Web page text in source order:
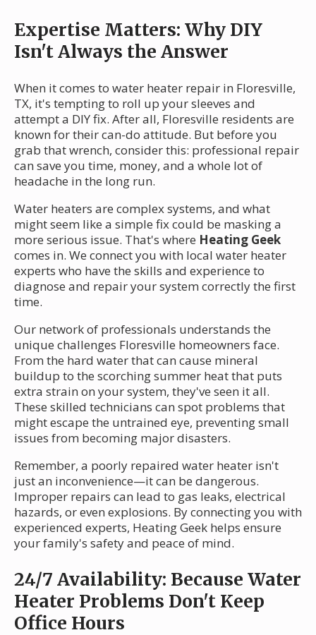
Expertise Matters: Why DIY
Isn't Always the Answer
When it comes to water heater repair in Floresville,
TX, it's tempting to roll up your sleeves and
attempt a DIY fix. After all, Floresville residents are
known for their can-do attitude. But before you
grab that wrench, consider this: professional repair
can save you time, money, and a whole lot of
headache in the long run.
Water heaters are complex systems, and what
might seem like a simple fix could be masking a
more serious issue. That's where Heating Geek
comes in. We connect you with local water heater
experts who have the skills and experience to
diagnose and repair your system correctly the first
time.
Our network of professionals understands the
unique challenges Floresville homeowners face.
From the hard water that can cause mineral
buildup to the scorching summer heat that puts
extra strain on your system, they've seen it all.
These skilled technicians can spot problems that
might escape the untrained eye, preventing small
issues from becoming major disasters.
Remember, a poorly repaired water heater isn't
just an inconvenience—it can be dangerous.
Improper repairs can lead to gas leaks, electrical
hazards, or even explosions. By connecting you with
experienced experts, Heating Geek helps ensure
your family's safety and peace of mind.
24/7 Availability: Because Water
Heater Problems Don't Keep
Office Hours